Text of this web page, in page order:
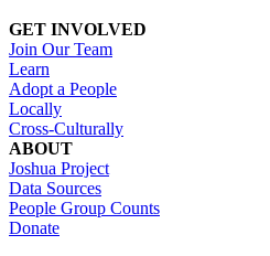
GET INVOLVED
Join Our Team
Learn
Adopt a People
Locally
Cross-Culturally
ABOUT
Joshua Project
Data Sources
People Group Counts
Donate